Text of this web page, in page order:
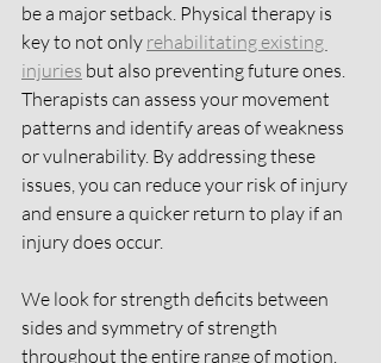
be a major setback. Physical therapy is
key to not only rehabilitating existing
injuries but also preventing future ones.
Therapists can assess your movement
patterns and identify areas of weakness
or vulnerability. By addressing these
issues, you can reduce your risk of injury
and ensure a quicker return to play if an
injury does occur.
We look for strength deficits between
sides and symmetry of strength
throughout the entire range of motion.